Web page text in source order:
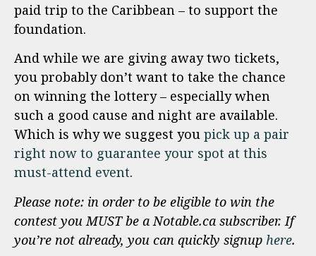
paid trip to the Caribbean – to support the
foundation.
And while we are giving away two tickets,
you probably don’t want to take the chance
on winning the lottery – especially when
such a good cause and night are available.
Which is why we suggest you pick up a pair
right now to guarantee your spot at this
must-attend event.
Please note: in order to be eligible to win the
contest you MUST be a Notable.ca subscriber. If
you’re not already, you can quickly signup here.